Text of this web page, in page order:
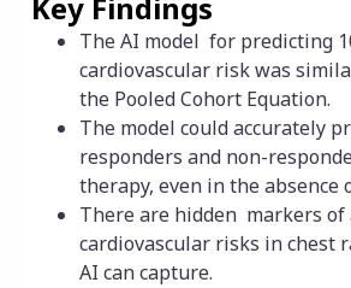
Key Findings
The AI model for predicting
cardiovascular risk was
the Pooled Cohort Equation.
The model could accurately
responders and non-
therapy, even in the absence
There are hidden markers of
cardiovascular risks in chest
AI can capture.